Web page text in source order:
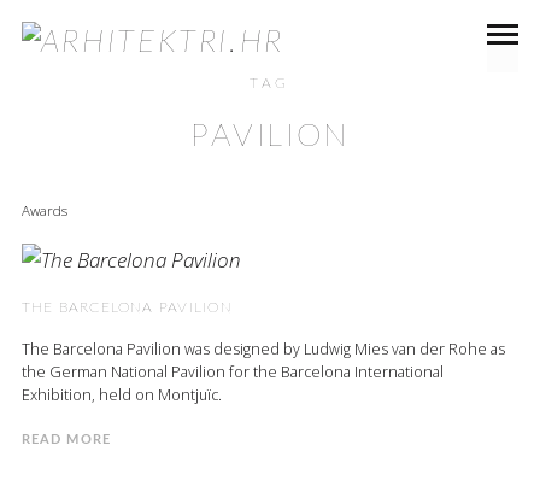
TAG
PAVILION
Awards
THE BARCELONA PAVILION
The Barcelona Pavilion was designed by Ludwig Mies van der Rohe as
the German National Pavilion for the Barcelona International
Exhibition, held on Montjuïc.
READ MORE